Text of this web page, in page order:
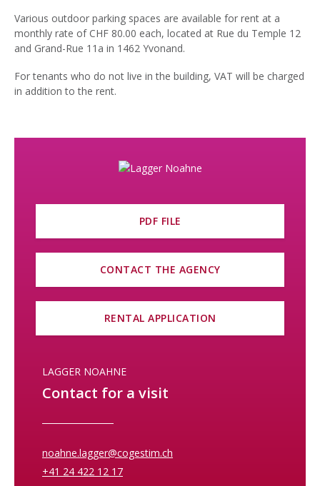
Various outdoor parking spaces are available for rent at a
monthly rate of CHF 80.00 each, located at Rue du Temple 12
and Grand-Rue 11a in 1462 Yvonand.
For tenants who do not live in the building, VAT will be charged
in addition to the rent.
PDF FILE
CONTACT THE AGENCY
RENTAL APPLICATION
LAGGER NOAHNE
Contact for a visit
noahne.lagger@cogestim.ch
+41 24 422 12 17